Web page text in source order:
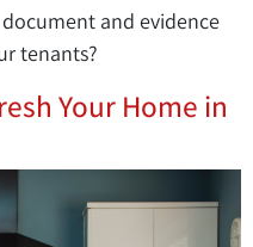
and evidence
tenants?
Your Home in